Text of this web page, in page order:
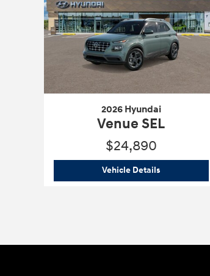
2026 Hyundai
Venue SEL
$24,890
Vehicle Details2026 Hyundai